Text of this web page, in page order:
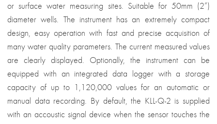
or surface water measuring sites. Suitable for 50mm (2”)
diameter wells. The instrument has an extremely compact
design, easy operation with fast and precise acquisition of
many water quality parameters. The current measured values
are clearly displayed. Optionally, the instrument can be
equipped with an integrated data logger with a storage
capacity of up to 1,120,000 values for an automatic or
manual data recording. By default, the KLL-Q-2 is supplied
with an accoustic signal device when the sensor touches the